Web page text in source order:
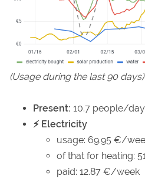
(Usage during the last 90 days)
Present: 10.7 people/day
⚡ Electricity
usage: 69.95 €/
of that for heating:
paid: 12.87 €/week